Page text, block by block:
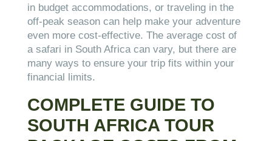
in budget accommodations, or traveling in the
off-peak season can help make your adventure
even more cost-effective. The average cost of
a safari in South Africa can vary, but there are
many ways to ensure your trip fits within your
financial limits.
COMPLETE GUIDE TO
SOUTH AFRICA TOUR